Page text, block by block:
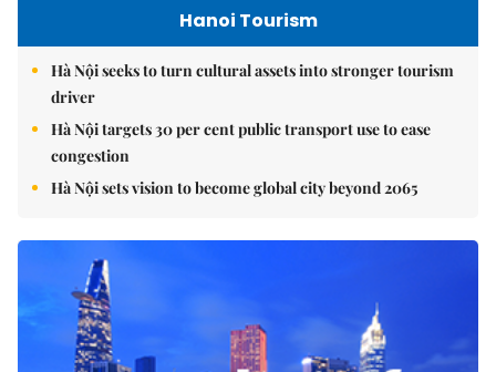
Hanoi Tourism
Hà Nội seeks to turn cultural assets into stronger tourism
driver
Hà Nội targets 30 per cent public transport use to ease
congestion
Hà Nội sets vision to become global city beyond 2065